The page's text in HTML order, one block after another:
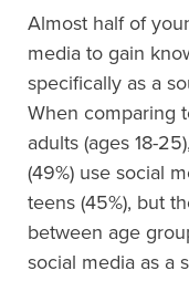
Almost half of
media to gain
specifically as a
When comparing
adults (ages 18-
(49%) use social
teens (45%), but
between age
social media as a